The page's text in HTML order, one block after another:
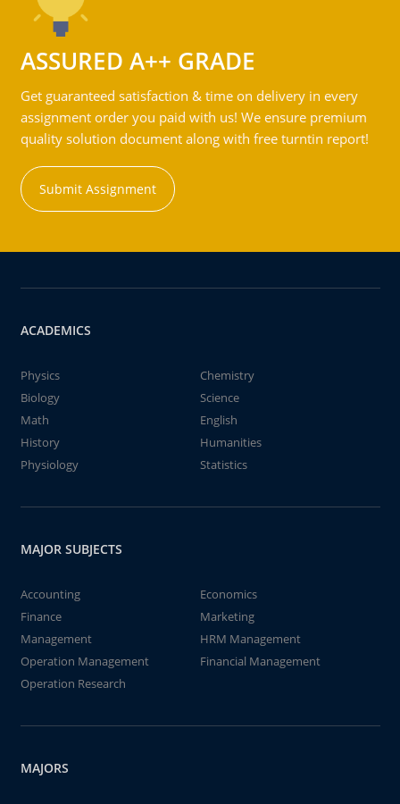
ASSURED A++ GRADE
Get guaranteed satisfaction & time on delivery in every
assignment order you paid with us! We ensure premium
quality solution document along with free turntin report!
Submit Assignment
ACADEMICS
Physics
Chemistry
Biology
Science
Math
English
History
Humanities
Physiology
Statistics
MAJOR SUBJECTS
Accounting
Economics
Finance
Marketing
Management
HRM Management
Operation Management
Financial Management
Operation Research
MAJORS